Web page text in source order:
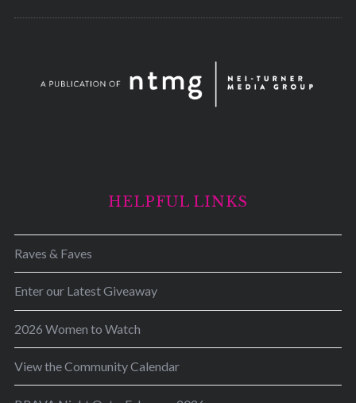
HELPFUL LINKS
Raves & Faves
Enter our Latest Giveaway
2026 Women to Watch
View the Community Calendar